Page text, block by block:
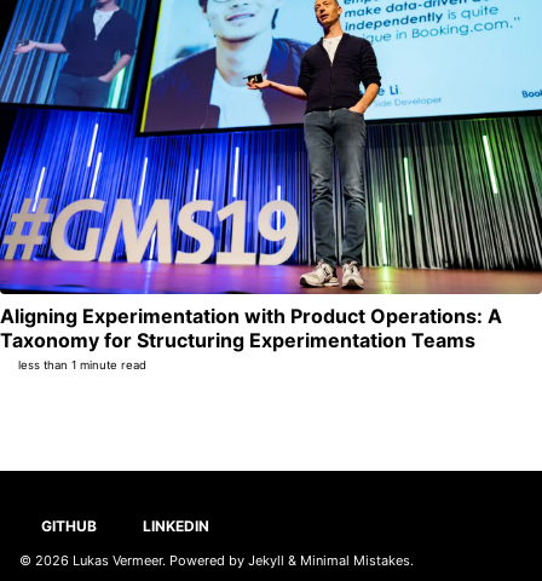
Aligning Experimentation with Product Operations: A
Taxonomy for Structuring Experimentation Teams
less than 1 minute read
GITHUB LINKEDIN
© 2026 Lukas Vermeer. Powered by Jekyll & Minimal Mistakes.